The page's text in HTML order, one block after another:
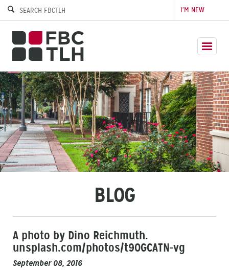
I’M NEW
BLOG
A photo by Dino Reichmuth.
unsplash.com/photos/t9OGCATN-vg
September 08, 2016